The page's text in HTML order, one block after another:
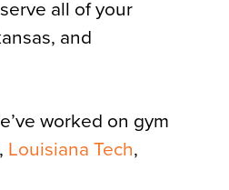
all of your
and
worked on gym
, Louisiana Tech,